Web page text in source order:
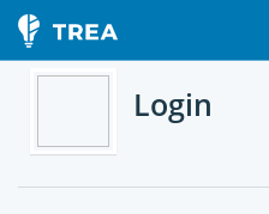
Login